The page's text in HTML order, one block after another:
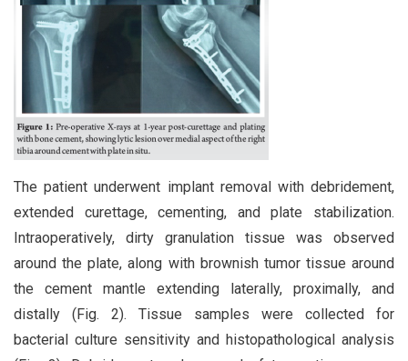
The patient underwent implant removal with debridement,
extended curettage, cementing, and plate stabilization.
Intraoperatively, dirty granulation tissue was observed
around the plate, along with brownish tumor tissue around
the cement mantle extending laterally, proximally, and
distally (Fig. 2). Tissue samples were collected for
bacterial culture sensitivity and histopathological analysis